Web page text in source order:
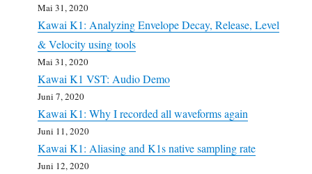
Mai 31, 2020
Kawai K1: Analyzing Envelope Decay, Release, Level
& Velocity using tools
Mai 31, 2020
Kawai K1 VST: Audio Demo
Juni 7, 2020
Kawai K1: Why I recorded all waveforms again
Juni 11, 2020
Kawai K1: Aliasing and K1s native sampling rate
Juni 12, 2020